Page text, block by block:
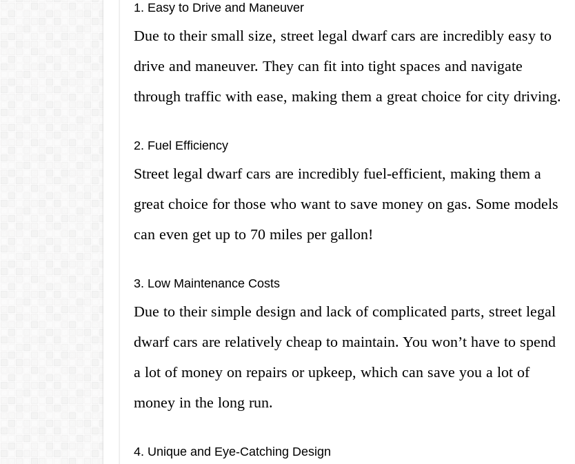
1. Easy to Drive and Maneuver
Due to their small size, street legal dwarf cars are incredibly easy to
drive and maneuver. They can fit into tight spaces and navigate
through traffic with ease, making them a great choice for city driving.
2. Fuel Efficiency
Street legal dwarf cars are incredibly fuel-efficient, making them a
great choice for those who want to save money on gas. Some models
can even get up to 70 miles per gallon!
3. Low Maintenance Costs
Due to their simple design and lack of complicated parts, street legal
dwarf cars are relatively cheap to maintain. You won’t have to spend
a lot of money on repairs or upkeep, which can save you a lot of
money in the long run.
4. Unique and Eye-Catching Design